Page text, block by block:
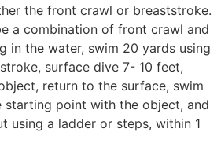
the front crawl or breaststroke.
a combination of front crawl and
in the water, swim 20 yards using
surface dive 7- 10 feet,
return to the surface, swim
starting point with the object, and
using a ladder or steps, within 1